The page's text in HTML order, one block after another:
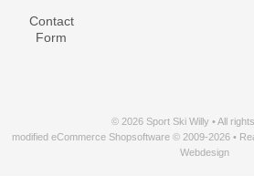
Contact
Form
© 2026 Sport Ski Willy • All
modified eCommerce Shopsoftware © 2009-2026 •
Webdesign